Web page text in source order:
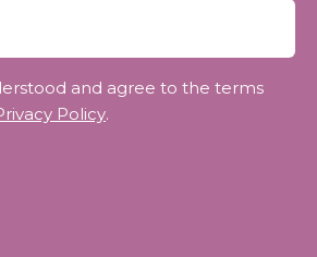
and agree to the terms
Policy.